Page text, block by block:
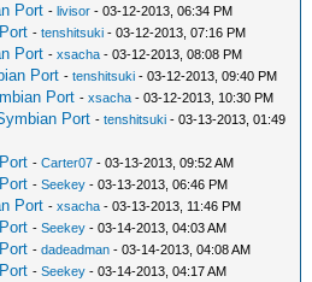
Port - livisor - 03-12-2013, 06:34 PM
-tenshitsuki - 03-12-2013, 07:16 PM
Port -xsacha - 03-12-2013, 08:08 PM
Port -tenshitsuki - 03-12-2013, 09:40 PM
Port -xsacha - 03-12-2013, 10:30 PM
Port -tenshitsuki - 03-13-2013, 01:49
-Carter07 - 03-13-2013, 09:52 AM
-Seekey - 03-13-2013, 06:46 PM
Port -xsacha - 03-13-2013, 11:46 PM
-Seekey - 03-14-2013, 04:03 AM
-dadeadman - 03-14-2013, 04:08 AM
-Seekey - 03-14-2013, 04:17 AM